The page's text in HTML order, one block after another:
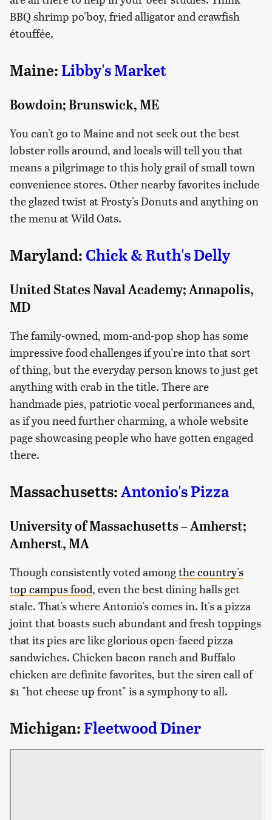
BBQ shrimp po'boy, fried alligator and crawfish
étouffée.
Maine: Libby's Market
Bowdoin; Brunswick, ME
You can't go to Maine and not seek out the best
lobster rolls around, and locals will tell you that
means a pilgrimage to this holy grail of small town
convenience stores. Other nearby favorites include
the glazed twist at Frosty's Donuts and anything on
the menu at Wild Oats.
Maryland: Chick & Ruth's Delly
United States Naval Academy; Annapolis,
MD
The family-owned, mom-and-pop shop has some
impressive food challenges if you're into that sort
of thing, but the everyday person knows to just get
anything with crab in the title. There are
handmade pies, patriotic vocal performances and,
as if you need further charming, a whole website
page showcasing people who have gotten engaged
there.
Massachusetts: Antonio's Pizza
University of Massachusetts – Amherst;
Amherst, MA
Though consistently voted amongthe country's
top campus food, even the best dining halls get
stale. That's where Antonio's comes in. It's a pizza
joint that boasts such abundant and fresh toppings
that its pies are like glorious open-faced pizza
sandwiches. Chicken bacon ranch and Buffalo
chicken are definite favorites, but the siren call of
$1 "hot cheese up front" is a symphony to all.
Michigan: Fleetwood Diner